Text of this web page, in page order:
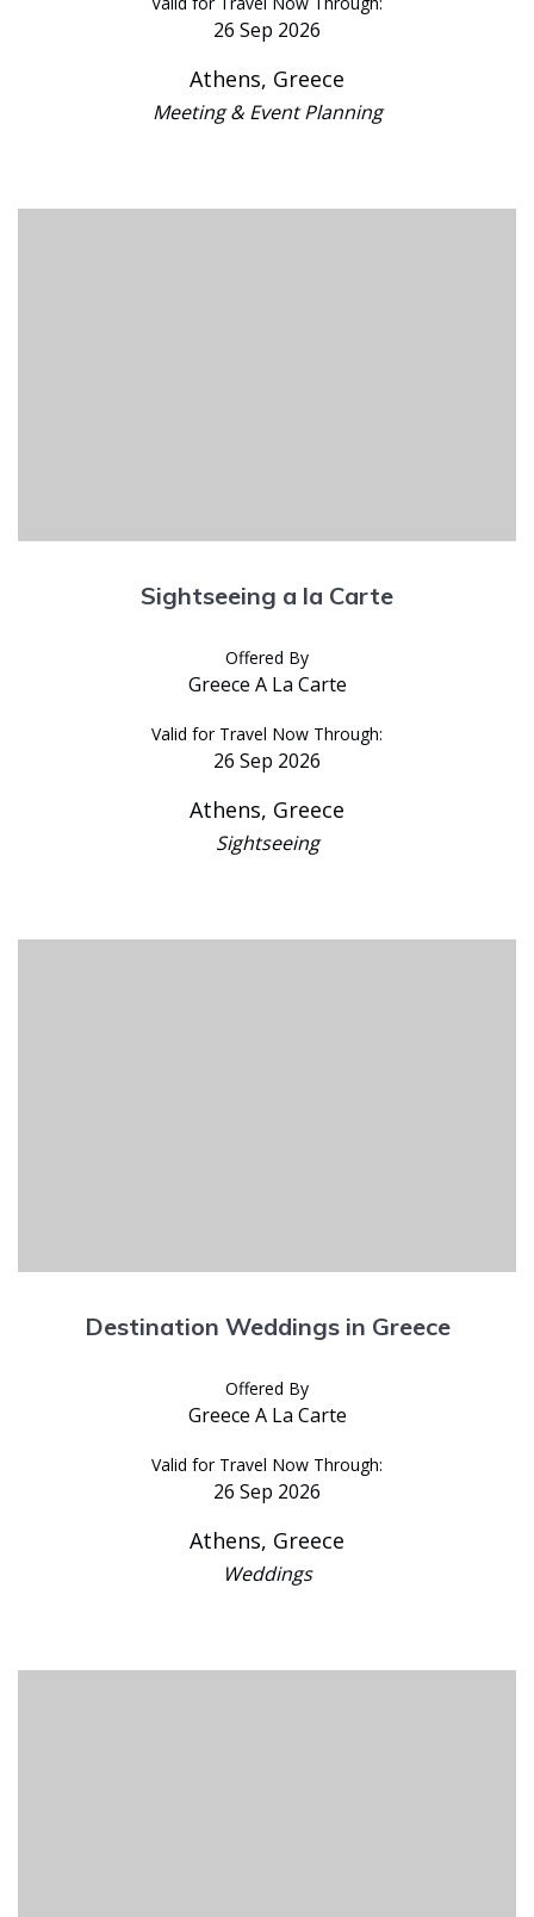
26 Sep 2026
Athens, Greece
Meeting & Event Planning
Sightseeing a la Carte
Offered By
Greece A La Carte
Valid for Travel Now Through:
26 Sep 2026
Athens, Greece
Sightseeing
Destination Weddings in Greece
Offered By
Greece A La Carte
Valid for Travel Now Through:
26 Sep 2026
Athens, Greece
Weddings